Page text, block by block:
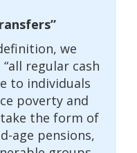
we
regular cash
to individuals
poverty and
the form of
age pensions,